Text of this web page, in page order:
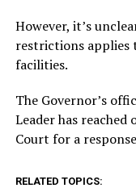
However, it’s
restrictions applies
facilities.
The Governor’s
Leader has
Court for a
RELATED TOPICS: